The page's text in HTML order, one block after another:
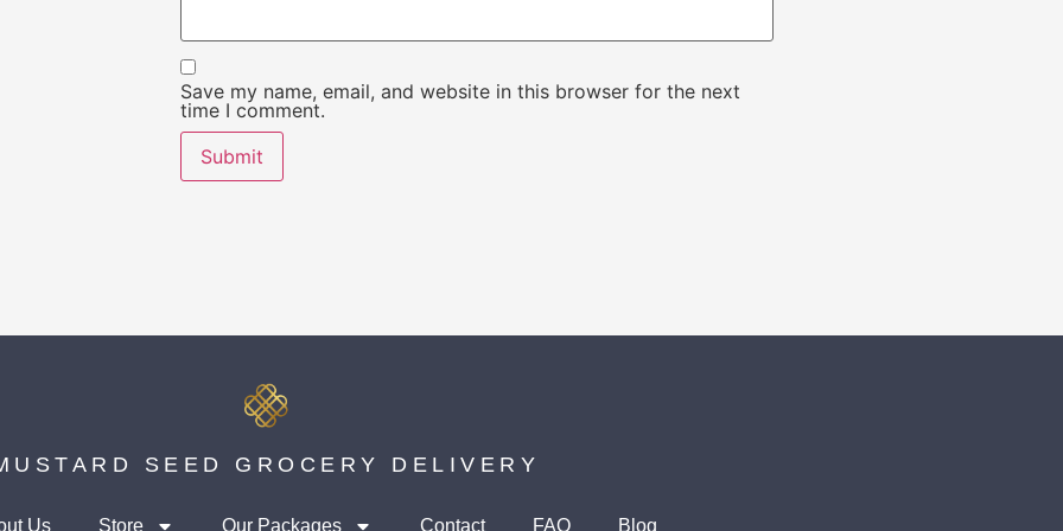
Save my name, email, and website in this browser for the next
time I comment.
SEED GROCERY DELIVERY
Us Store Our Packages Contact FAQ Blog